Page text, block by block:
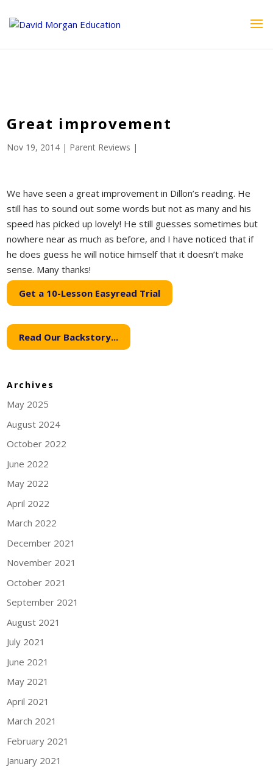
echo ''; } ?>
Great improvement
Nov 19, 2014 | Parent Reviews |
We have seen a great improvement in Dillon’s reading. He
still has to sound out some words but not as many and his
speed has picked up lovely! He still guesses sometimes but
nowhere near as much as before, and I have noticed that if
he does guess he will notice himself that it doesn’t make
sense. Many thanks!
Get a 10-Lesson Easyread Trial
Read Our Backstory...
Archives
May 2025
August 2024
October 2022
June 2022
May 2022
April 2022
March 2022
December 2021
November 2021
October 2021
September 2021
August 2021
July 2021
June 2021
May 2021
April 2021
March 2021
February 2021
January 2021